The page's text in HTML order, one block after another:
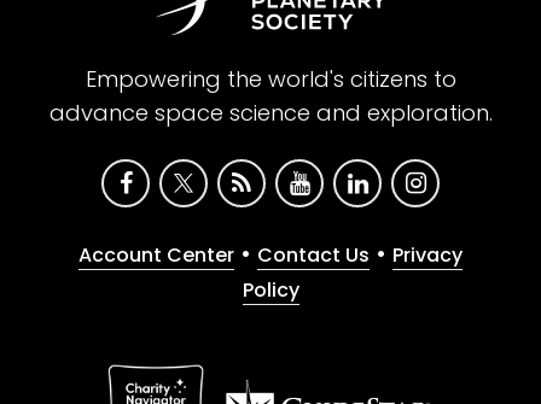
Empowering the world's citizens to
advance space science and exploration.
Account Center • Contact Us • Privacy
Policy